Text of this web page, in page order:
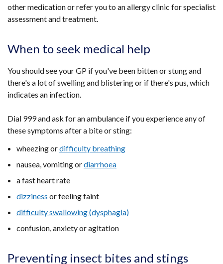
other medication or refer you to an allergy clinic for specialist
assessment and treatment.
When to seek medical help
You should see your GP if you've been bitten or stung and
there's a lot of swelling and blistering or if there's pus, which
indicates an infection.
Dial 999 and ask for an ambulance if you experience any of
these symptoms after a bite or sting:
wheezing ordifficulty breathing
nausea, vomiting ordiarrhoea
a fast heart rate
dizziness or feeling faint
difficulty swallowing (dysphagia)
confusion, anxiety or agitation
Preventing insect bites and stings